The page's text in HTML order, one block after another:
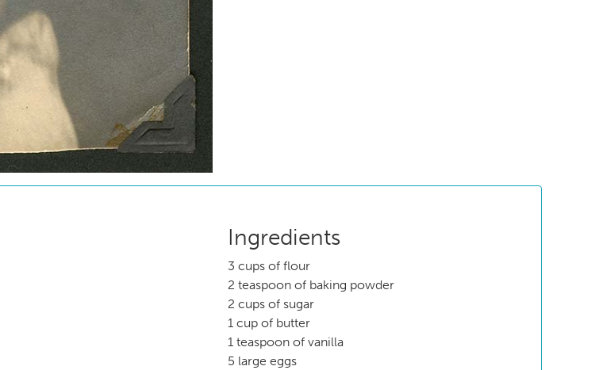
Ingredients
3 cups of flour
2 teaspoon of baking powder
2 cups of sugar
1 cup of butter
1 teaspoon of vanilla
5 large eggs